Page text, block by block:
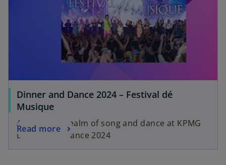
Dinner and Dance 2024 – Festival dé
Musique
An ethereal realm of song and dance at KPMG
Dinner and Dance 2024
Read more